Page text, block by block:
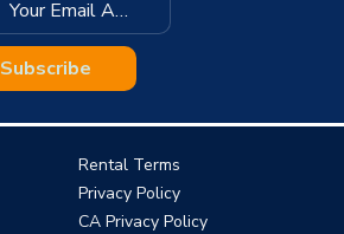
Subscribe
Rental Terms
Privacy Policy
CA Privacy Policy